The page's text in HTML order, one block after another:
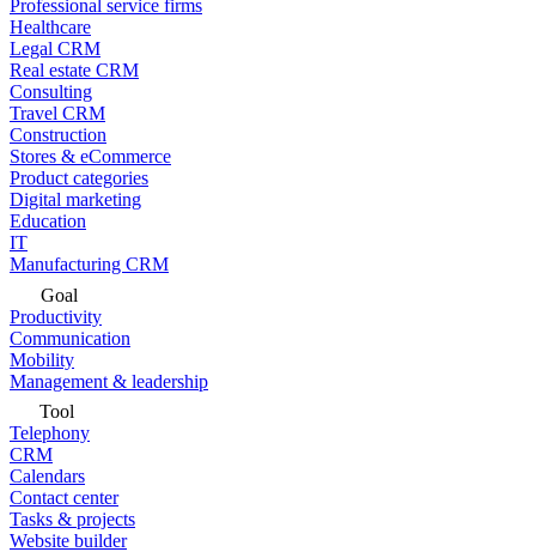
Professional service firms
Healthcare
Legal CRM
Real estate CRM
Consulting
Travel CRM
Construction
Stores & eCommerce
Product categories
Digital marketing
Education
IT
Manufacturing CRM
Goal
Productivity
Communication
Mobility
Management & leadership
Tool
Telephony
CRM
Calendars
Contact center
Tasks & projects
Website builder